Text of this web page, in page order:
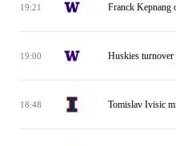
19:21 Franck Kepnang
19:00 Huskies
18:48 Tomislav Ivisic